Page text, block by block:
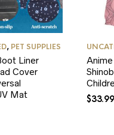
, PET SUPPLIES
Liner
Cover
Mat
$33.99